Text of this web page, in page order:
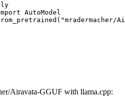
AutoModel
Airavata-GGUF with llama.cpp: